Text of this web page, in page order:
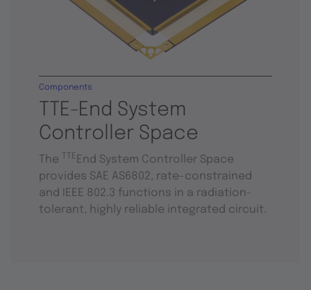
TTE-End System
Controller Space
Components
The TTE End System Controller Space
provides SAE AS6802, rate-constrained
and IEEE 802.3 functions in a radiation-
tolerant, highly reliable integrated circuit.